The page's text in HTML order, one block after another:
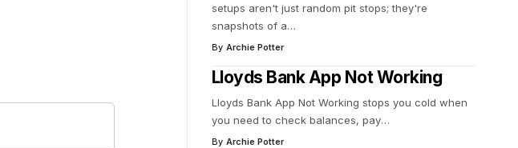
setups aren't just random pit stops; they're
snapshots of a…
By Archie Potter
Lloyds Bank App Not Working
Lloyds Bank App Not Working stops you cold when
you need to check balances, pay…
By Archie Potter